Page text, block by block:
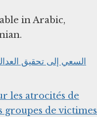
in Arabic,
السعي إلى تحقيق
les atrocités de
groupes de victimes